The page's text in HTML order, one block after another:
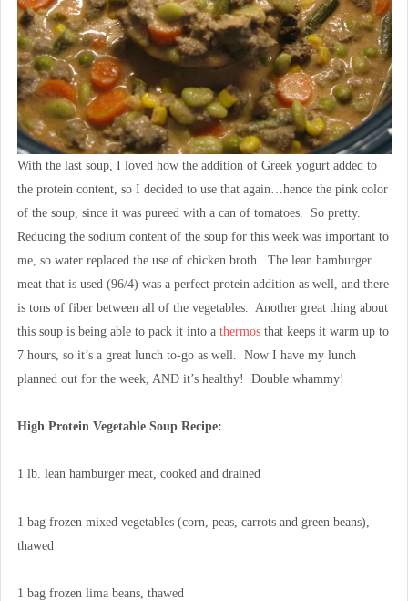
With the last soup, I loved how the addition of Greek yogurt added to
the protein content, so I decided to use that again…hence the pink color
of the soup, since it was pureed with a can of tomatoes. So pretty.
Reducing the sodium content of the soup for this week was important to
me, so water replaced the use of chicken broth. The lean hamburger
meat that is used (96/4) was a perfect protein addition as well, and there
is tons of fiber between all of the vegetables. Another great thing about
this soup is being able to pack it into a thermosthat keeps it warm up to
7 hours, so it’s a great lunch to-go as well. Now I have my lunch
planned out for the week, AND it’s healthy! Double whammy!
High Protein Vegetable Soup Recipe:
1 lb. lean hamburger meat, cooked and drained
1 bag frozen mixed vegetables (corn, peas, carrots and green beans),
thawed
1 bag frozen lima beans, thawed